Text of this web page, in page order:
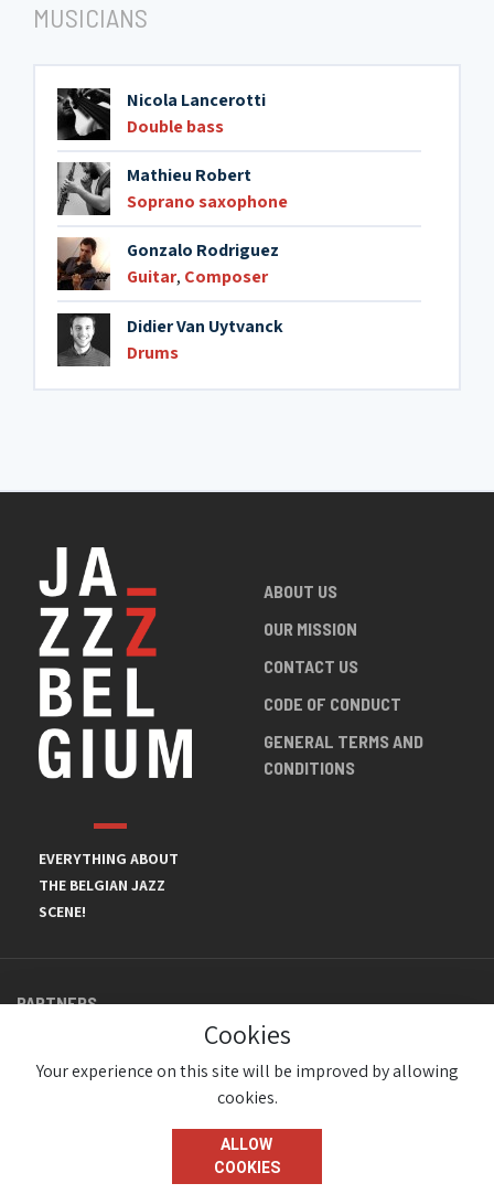
MUSICIANS
Nicola Lancerotti
Double bass
Mathieu Robert
Soprano saxophone
Gonzalo Rodriguez
Guitar, Composer
Didier Van Uytvanck
Drums
EVERYTHING ABOUT
THE BELGIAN JAZZ
SCENE!
ABOUT US
OUR MISSION
CONTACT US
CODE OF CONDUCT
GENERAL TERMS AND
CONDITIONS
PARTNERS
© JazzInBelgium 2026 ( Version 1.1.2)
Cookies
Your experience on this site will be improved by allowing
cookies.
ALLOW
COOKIES